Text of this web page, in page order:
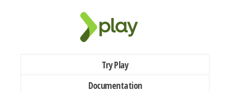
Try Play
Documentation